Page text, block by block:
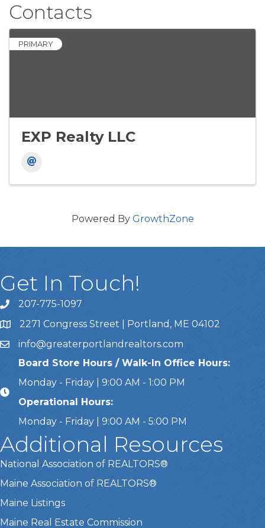
Contacts
PRIMARY
EXP Realty LLC
Powered By GrowthZone
Get In Touch!
Call Us207-775-1097
Address & Map
2271 Congress Street | Portland, ME 04102
Emailinfo@greaterportlandrealtors.com
Board Store Hours / Walk-In Office Hours:
Monday - Friday | 9:00 AM - 1:00 PM
Operational Hours:
Monday - Friday | 9:00 AM - 5:00 PM
Additional Resources
National Association of REALTORS®
Maine Association of REALTORS®
Maine Listings
Maine Real Estate Commission